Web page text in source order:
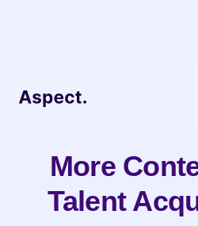
More
Talent